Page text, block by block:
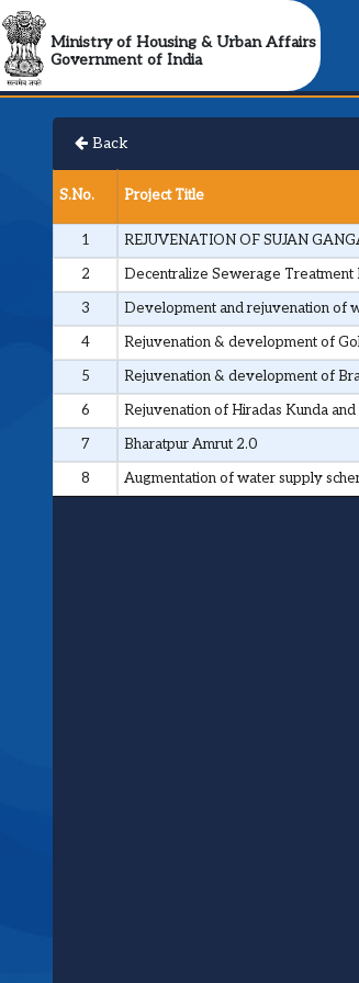
Ministry of Housing & Urban Affairs
Government of India
Back
S.No. Project Title
1 REJUVENATION OF SUJAN
2
Decentralize Sewerage Treatment
3
Development and rejuvenation of
4
Rejuvenation & development of
5
Rejuvenation & development of
6
Rejuvenation of Hiradas Kunda
7
Bharatpur Amrut 2.0
8
Augmentation of water supply